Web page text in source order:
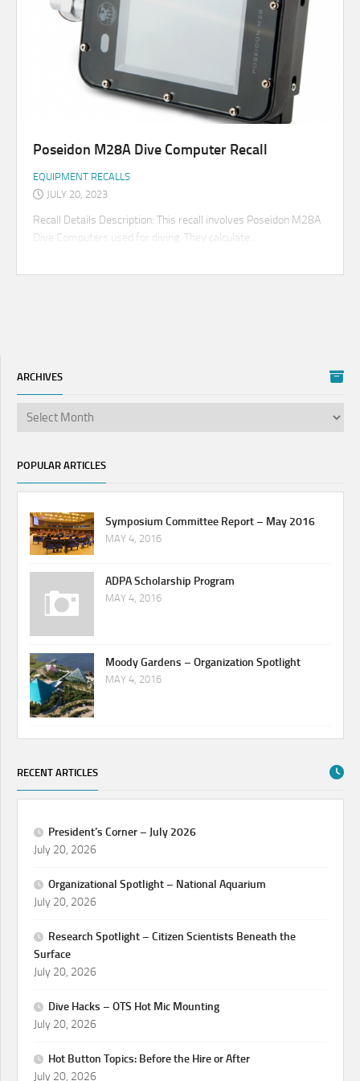
Poseidon M28A Dive Computer Recall
EQUIPMENT RECALLS
JULY 20, 2023
Recall Details Description: This recall involves Poseidon M28A
Dive Computers used for diving. They calculate...
ARCHIVES
POPULAR ARTICLES
Symposium Committee Report – May 2016
MAY 4, 2016
ADPA Scholarship Program
MAY 4, 2016
Moody Gardens – Organization Spotlight
MAY 4, 2016
RECENT ARTICLES
President’s Corner – July 2026
July 20, 2026
Organizational Spotlight – National Aquarium
July 20, 2026
Research Spotlight – Citizen Scientists Beneath the
Surface
July 20, 2026
Dive Hacks – OTS Hot Mic Mounting
July 20, 2026
Hot Button Topics: Before the Hire or After
July 20, 2026